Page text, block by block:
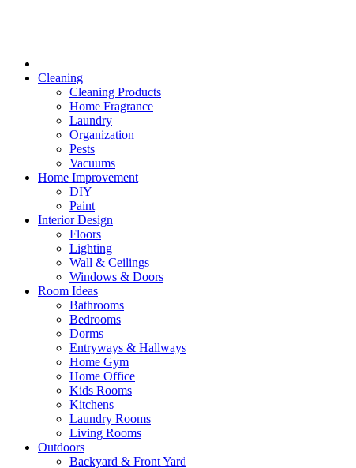
Cleaning
Cleaning Products
Home Fragrance
Laundry
Organization
Pests
Vacuums
Home Improvement
DIY
Paint
Interior Design
Floors
Lighting
Wall & Ceilings
Windows & Doors
Room Ideas
Bathrooms
Bedrooms
Dorms
Entryways & Hallways
Home Gym
Home Office
Kids Rooms
Kitchens
Laundry Rooms
Living Rooms
Outdoors
Backyard & Front Yard